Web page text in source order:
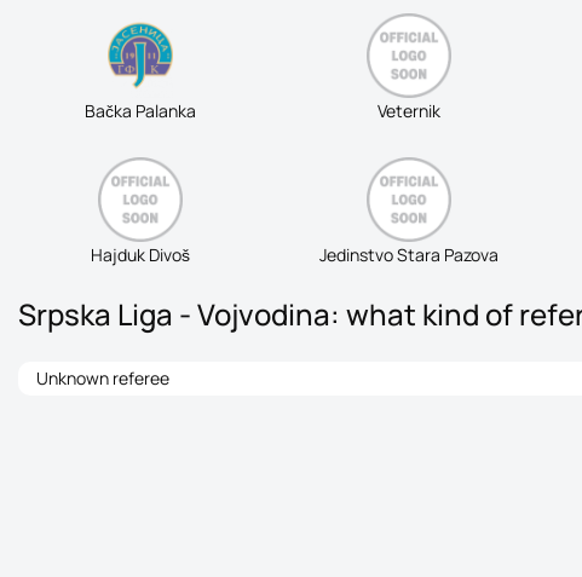
Bačka Palanka Veternik
Hajduk Divoš Jedinstvo Stara Pazova
Srpska Liga - Vojvodina: what kind of
Unknown referee